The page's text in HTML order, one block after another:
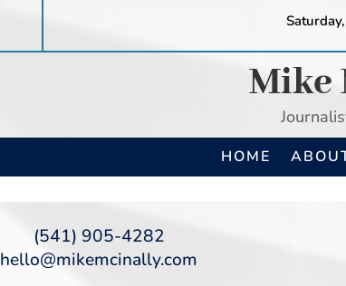
Mike
HOME
(541) 905-4282
hello@mikemcinally.com